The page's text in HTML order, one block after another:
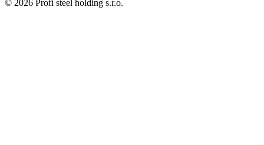
© 2026 Profi steel holding s.r.o.